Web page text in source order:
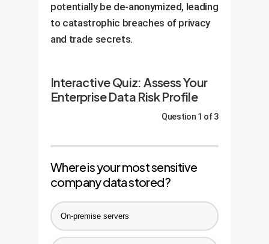
potentially be de-anonymized, leading
to catastrophic breaches of privacy
and trade secrets.
Interactive Quiz: Assess Your
Enterprise Data Risk Profile
Question 1 of 3
Where is your most sensitive
company data stored?
On-premise servers